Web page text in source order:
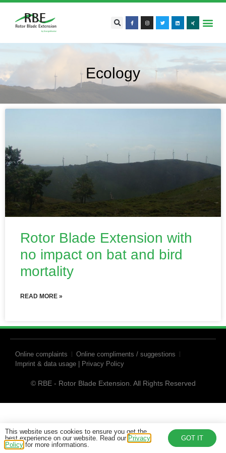
Ecology
Rotor Blade Extension with
no impact on bat and bird
mortality
READ MORE »
Online complaints
Online compliments / suggestions
Imprint & data usage | Privacy Policy
© RBE - Rotor Blade Extension. All Rights Reserved
This website uses cookies to ensure you get the
best experience on our website. Read our Privacy
Policy for more informations.
GOT IT